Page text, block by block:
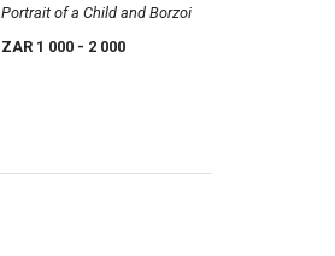
Portrait of a Child and Borzoi
ZAR 1 000 - 2 000